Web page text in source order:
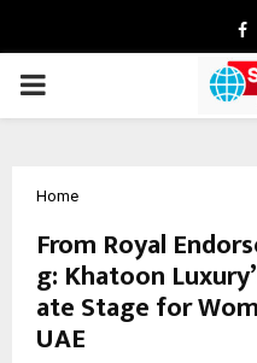
PRIMARY
Home
From Royal
g: Khatoon
ate Stage for
UAE